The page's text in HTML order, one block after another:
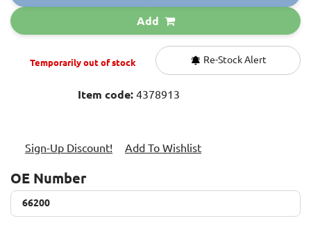
Add
Temporarily out of stock Re-Stock Alert
Item code: 4378913
Sign-Up Discount! Add To Wishlist
OE Number
66200
66200